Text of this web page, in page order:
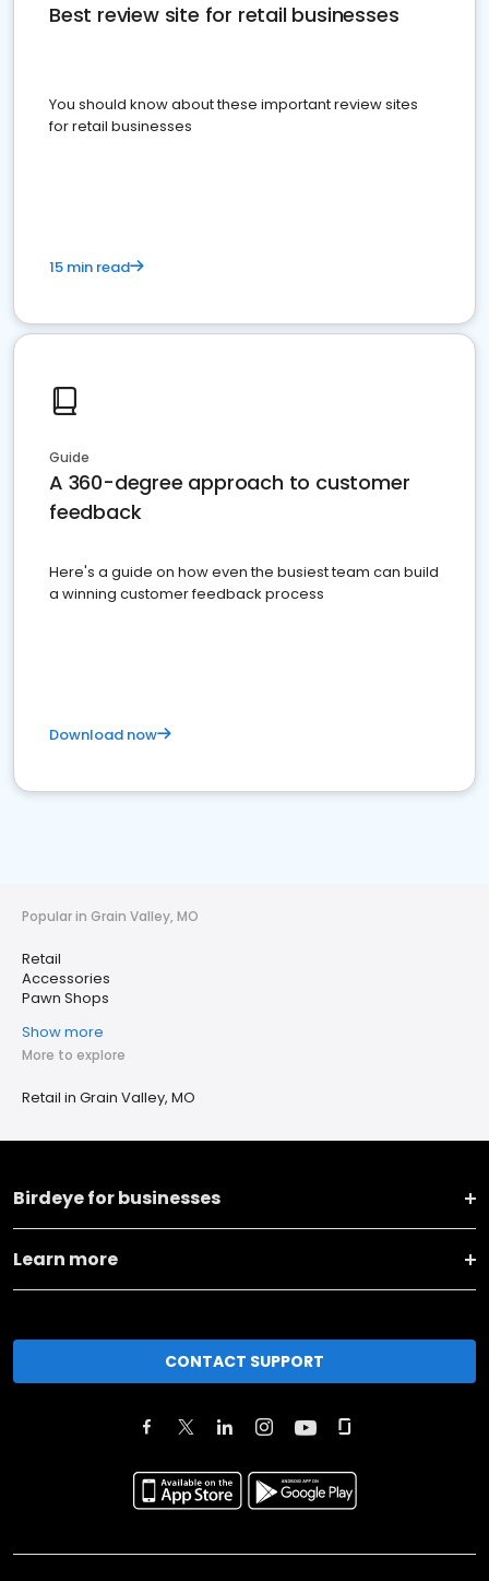
Best review site for retail businesses
You should know about these important review sites
for retail businesses
15 min read
Guide
A 360-degree approach to customer
feedback
Here's a guide on how even the busiest team can build
a winning customer feedback process
Download now
Popular in Grain Valley, MO
Retail
Accessories
Pawn Shops
Show more
More to explore
Retail in Grain Valley, MO
Birdeye for businesses
Learn more
CONTACT SUPPORT